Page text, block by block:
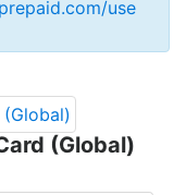
use
(Global)